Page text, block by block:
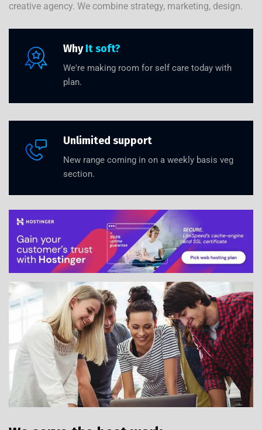
creative agency. We combine strategy, marketing, design.
WhyIt soft?
We're making room for self care today with
plan.
Unlimited support
New range coming in on a weekly basis veg
section.